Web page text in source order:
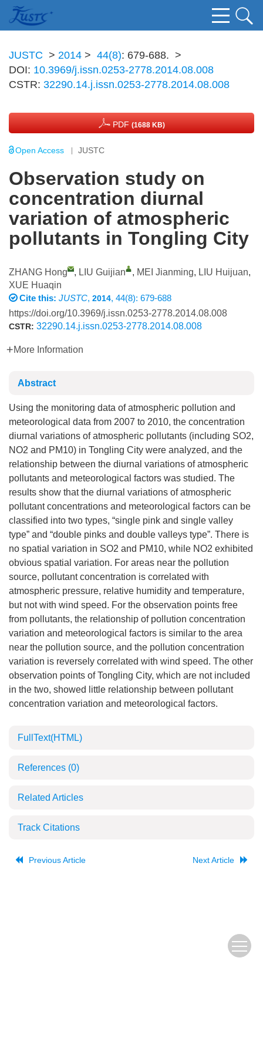
JUSTC > 2014 > 44(8): 679-688. >
DOI: 10.3969/j.issn.0253-2778.2014.08.008
CSTR: 32290.14.j.issn.0253-2778.2014.08.008
PDF (1688 KB)
Open Access JUSTC
Observation study on
concentration diurnal
variation of atmospheric
pollutants in Tongling City
ZHANG Hong , LIU Guijian , MEI Jianming, LIU Huijuan,
XUE Huaqin
Cite this: JUSTC, 2014, 44(8): 679-688
https://doi.org/10.3969/j.issn.0253-2778.2014.08.008
CSTR: 32290.14.j.issn.0253-2778.2014.08.008
More Information
Abstract
Using the monitoring data of atmospheric pollution and
meteorological data from 2007 to 2010, the concentration
diurnal variations of atmospheric pollutants (including SO2,
NO2 and PM10) in Tongling City were analyzed, and the
relationship between the diurnal variations of atmospheric
pollutants and meteorological factors was studied. The
results show that the diurnal variations of atmospheric
pollutant concentrations and meteorological factors can be
classified into two types, “single pink and single valley
type” and “double pinks and double valleys type”. There is
no spatial variation in SO2 and PM10, while NO2 exhibited
obvious spatial variation. For areas near the pollution
source, pollutant concentration is correlated with
atmospheric pressure, relative humidity and temperature,
but not with wind speed. For the observation points free
from pollutants, the relationship of pollution concentration
variation and meteorological factors is similar to the area
near the pollution source, and the pollution concentration
variation is reversely correlated with wind speed. The other
observation points of Tongling City, which are not included
in the two, showed little relationship between pollutant
concentration variation and meteorological factors.
FullText(HTML)
References (0)
Related Articles
Track Citations
Previous Article Next Article